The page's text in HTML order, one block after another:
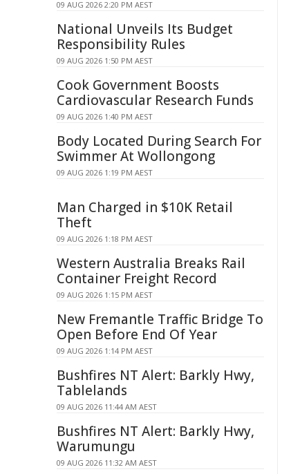
09 AUG 2026 2:20 PM AEST
National Unveils Its Budget
Responsibility Rules
09 AUG 2026 1:50 PM AEST
Cook Government Boosts
Cardiovascular Research Funds
09 AUG 2026 1:40 PM AEST
Body Located During Search For
Swimmer At Wollongong
09 AUG 2026 1:19 PM AEST
Man Charged in $10K Retail
Theft
09 AUG 2026 1:18 PM AEST
Western Australia Breaks Rail
Container Freight Record
09 AUG 2026 1:15 PM AEST
New Fremantle Traffic Bridge To
Open Before End Of Year
09 AUG 2026 1:14 PM AEST
Bushfires NT Alert: Barkly Hwy,
Tablelands
09 AUG 2026 11:44 AM AEST
Bushfires NT Alert: Barkly Hwy,
Warumungu
09 AUG 2026 11:32 AM AEST